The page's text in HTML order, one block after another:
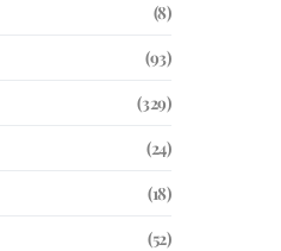
(8)
(93)
(329)
(24)
(18)
(52)